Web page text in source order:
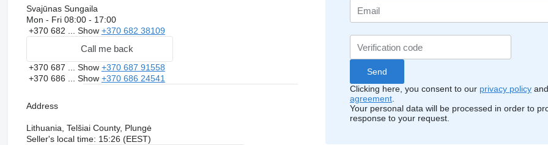
Svajūnas Sungaila
Mon - Fri 08:00 - 17:00
+370 682 ... Show +370 682 38109
Call me back
+370 687 ... Show +370 687 91558
+370 686 ... Show +370 686 24541
Address
Lithuania, Telšiai County, Plungė
Seller's local time: 15:26 (EEST)
Clicking here, you consent to our privacy policy and
agreement
Your personal data will be processed in order to
response to your request.